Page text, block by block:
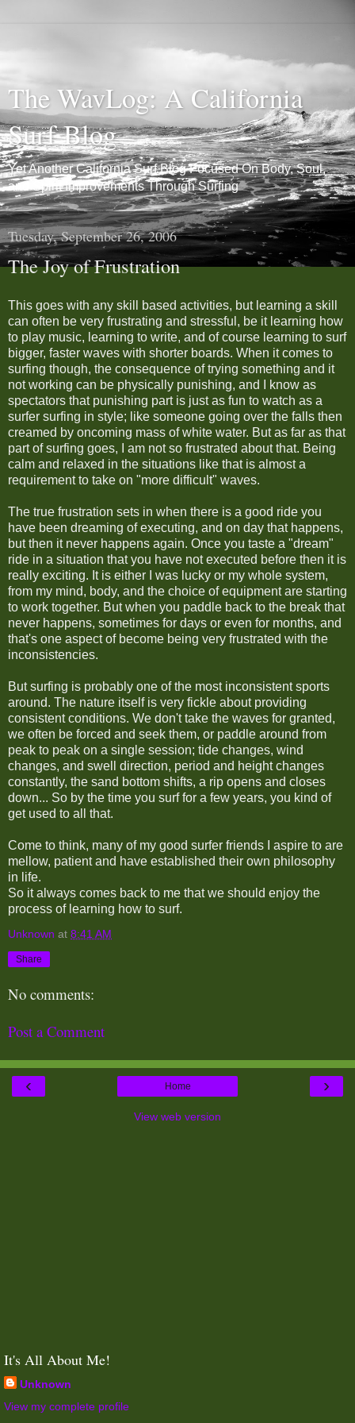
The WavLog: A California
Surf Blog
Yet Another California Surf Blog Focused On Body, Soul,
and Spirit Improvements Through Surfing
Tuesday, September 26, 2006
The Joy of Frustration
This goes with any skill based activities, but learning a skill
can often be very frustrating and stressful, be it learning how
to play music, learning to write, and of course learning to surf
bigger, faster waves with shorter boards. When it comes to
surfing though, the consequence of trying something and it
not working can be physically punishing, and I know as
spectators that punishing part is just as fun to watch as a
surfer surfing in style; like someone going over the falls then
creamed by oncoming mass of white water. But as far as that
part of surfing goes, I am not so frustrated about that. Being
calm and relaxed in the situations like that is almost a
requirement to take on "more difficult" waves.
The true frustration sets in when there is a good ride you
have been dreaming of executing, and on day that happens,
but then it never happens again. Once you taste a "dream"
ride in a situation that you have not executed before then it is
really exciting. It is either I was lucky or my whole system,
from my mind, body, and the choice of equipment are starting
to work together. But when you paddle back to the break that
never happens, sometimes for days or even for months, and
that's one aspect of become being very frustrated with the
inconsistencies.
But surfing is probably one of the most inconsistent sports
around. The nature itself is very fickle about providing
consistent conditions. We don't take the waves for granted,
we often be forced and seek them, or paddle around from
peak to peak on a single session; tide changes, wind
changes, and swell direction, period and height changes
constantly, the sand bottom shifts, a rip opens and closes
down... So by the time you surf for a few years, you kind of
get used to all that.
Come to think, many of my good surfer friends I aspire to are
mellow, patient and have established their own philosophy
in life.
So it always comes back to me that we should enjoy the
process of learning how to surf.
Unknown at 8:41 AM
Share
No comments:
Post a Comment
‹ ›
Home
View web version
It's All About Me!
Unknown
View my complete profile